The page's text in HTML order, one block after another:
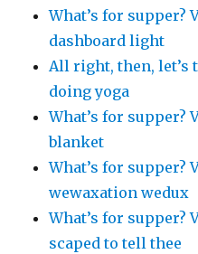
What’s for supper?
dashboard light
All right, then, let’s
doing yoga
What’s for supper?
blanket
What’s for supper?
wewaxation wedux
What’s for supper?
scaped to tell thee